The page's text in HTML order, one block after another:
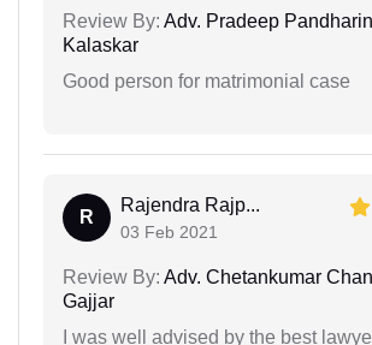
Review By: Adv. Pradeep
Kalaskar
Good person for matrimonial case
R
Rajendra Rajp...
03 Feb 2021
Review By: Adv. Chetankumar
Gajjar
I was well advised by the best